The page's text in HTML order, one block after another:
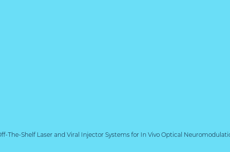
The-Shelf Laser and Viral Injector Systems for In Vivo Optical